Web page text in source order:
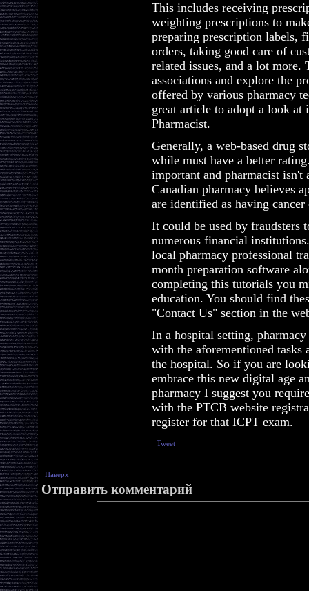
This includes receiving
weighting prescriptions to
preparing prescription labels,
orders, taking good care of
related issues, and a lot more.
associations and explore the
offered by various pharmacy
great article to adopt a look
Pharmacist.
Generally, a web-based drug
while must have a better
important and pharmacist isn't
Canadian pharmacy believes
are identified as having cancer
It could be used by fraudsters
numerous financial
local pharmacy professional
month preparation software
completing this tutorials you
education. You should find
"Contact Us" section in the
In a hospital setting,
with the aforementioned tasks
the hospital. So if you are
embrace this new digital age
pharmacy I suggest you
with the PTCB website
register for that ICPT exam.
Tweet
Наверх
Отправить комментарий